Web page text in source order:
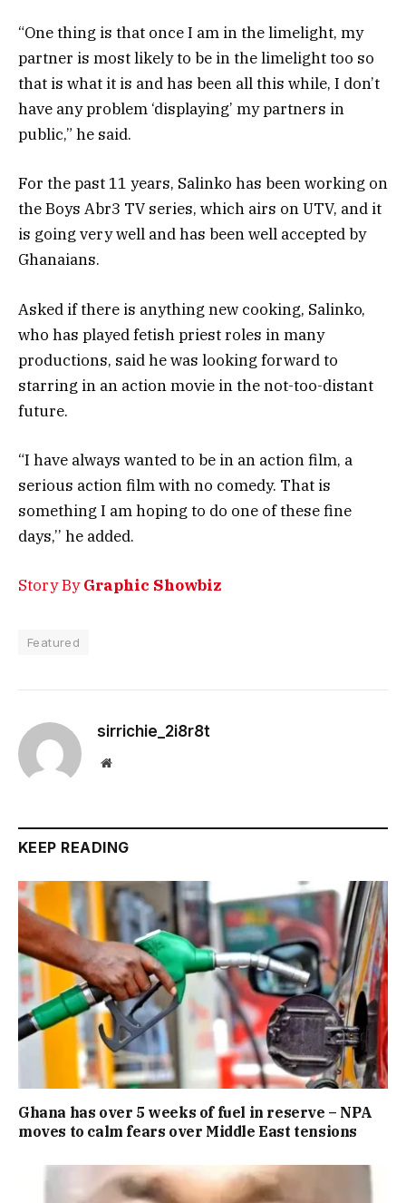
“One thing is that once I am in the limelight, my
partner is most likely to be in the limelight too so
that is what it is and has been all this while, I don’t
have any problem ‘displaying’ my partners in
public,” he said.
For the past 11 years, Salinko has been working on
the Boys Abr3 TV series, which airs on UTV, and it
is going very well and has been well accepted by
Ghanaians.
Asked if there is anything new cooking, Salinko,
who has played fetish priest roles in many
productions, said he was looking forward to
starring in an action movie in the not-too-distant
future.
“I have always wanted to be in an action film, a
serious action film with no comedy. That is
something I am hoping to do one of these fine
days,’’ he added.
Story ByGraphic Showbiz
Featured
sirrichie_2i8r8t
Website
KEEP READING
Ghana has over 5 weeks of fuel in reserve – NPA
moves to calm fears over Middle East tensions